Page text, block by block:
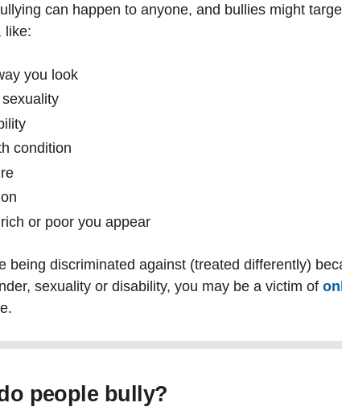
can happen to anyone, and bullies might
like:
you look
condition
or poor you appear
being discriminated against (treated differently)
sexuality or disability, you may be a victim of
people bully?